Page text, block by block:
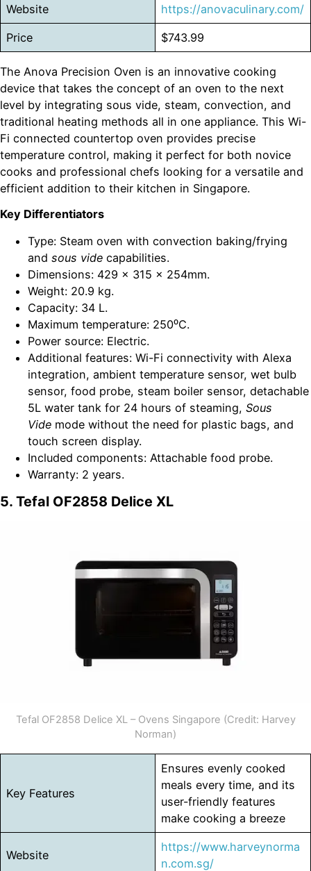
Website https://anovaculinary.com/
Price $743.99
The Anova Precision Oven is an innovative cooking
device that takes the concept of an oven to the next
level by integrating sous vide, steam, convection, and
traditional heating methods all in one appliance. This Wi-
Fi connected countertop oven provides precise
temperature control, making it perfect for both novice
cooks and professional chefs looking for a versatile and
efficient addition to their kitchen in Singapore.
Key Differentiators
Type: Steam oven with convection baking/frying
and sous vide capabilities.
Dimensions: 429 x 315 x 254mm.
Weight: 20.9 kg.
Capacity: 34 L.
Maximum temperature: 250⁰C.
Power source: Electric.
Additional features: Wi-Fi connectivity with Alexa
integration, ambient temperature sensor, wet bulb
sensor, food probe, steam boiler sensor, detachable
5L water tank for 24 hours of steaming, Sous
Vide mode without the need for plastic bags, and
touch screen display.
Included components: Attachable food probe.
Warranty: 2 years.
5. Tefal OF2858 Delice XL
Tefal OF2858 Delice XL – Ovens Singapore (Credit: Harvey
Norman)
Key Features
Ensures evenly cooked
meals every time, and its
user-friendly features
make cooking a breeze
Website
https://www.harveynorma
n.com.sg/